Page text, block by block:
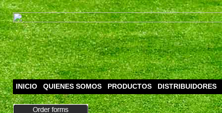
INICIO QUIENES SOMOS PRODUCTOS DISTRIBUIDORES